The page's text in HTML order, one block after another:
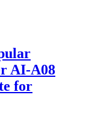
AI-A08
for